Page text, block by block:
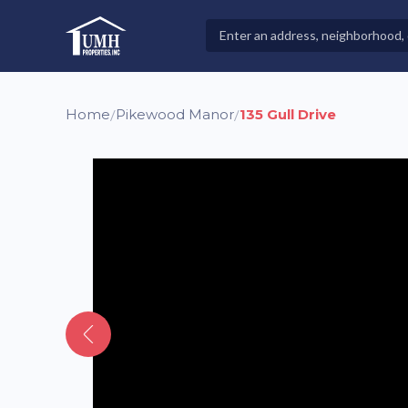
High-Quality Affordable Manufactured Homes For
Properties
Home/Pikewood Manor/135 Gull Drive